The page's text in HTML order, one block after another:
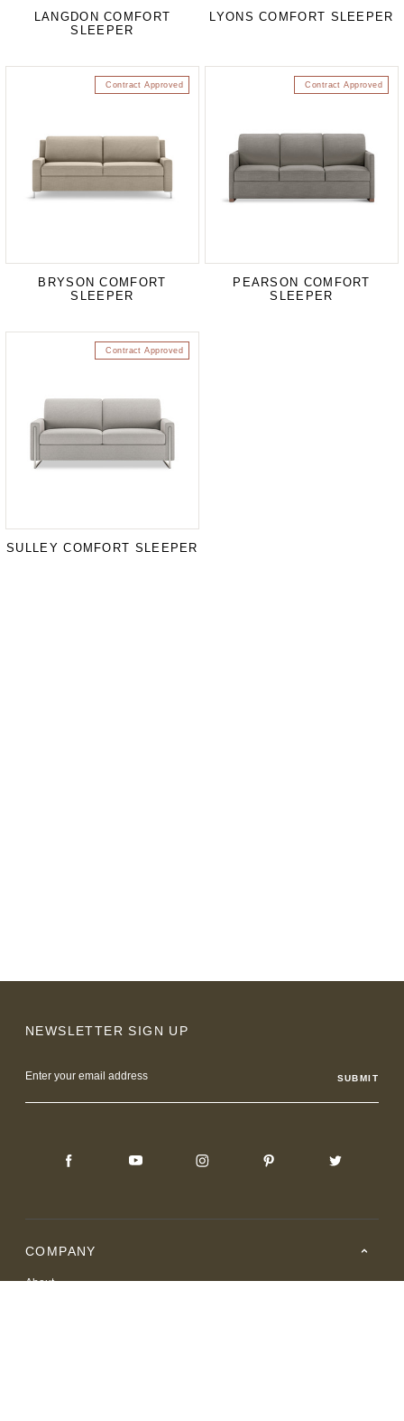
LANGDON COMFORT
SLEEPER
LYONS COMFORT SLEEPER
Contract Approved
BRYSON COMFORT
SLEEPER
Contract Approved
PEARSON COMFORT
SLEEPER
Contract Approved
SULLEY COMFORT SLEEPER
NEWSLETTER SIGN UP
Address
COMPANY
About